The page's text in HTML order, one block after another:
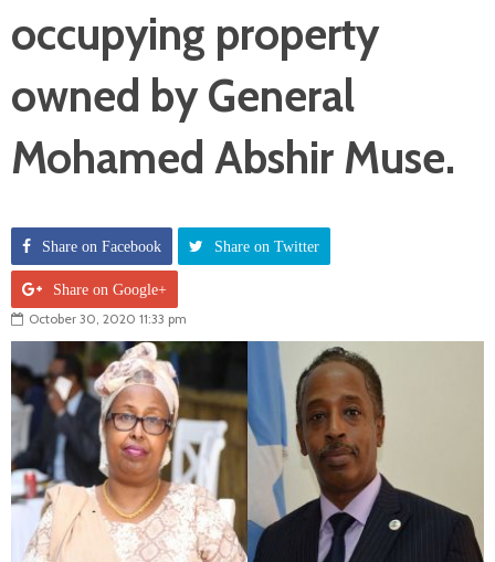
occupying property
owned by General
Mohamed Abshir Muse.
Share on Facebook Share on Twitter
Share on Google+
October 30, 2020 11:33 pm